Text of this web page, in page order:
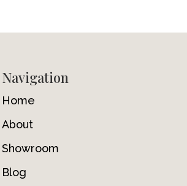
Navigation
Home
About
Showroom
Blog